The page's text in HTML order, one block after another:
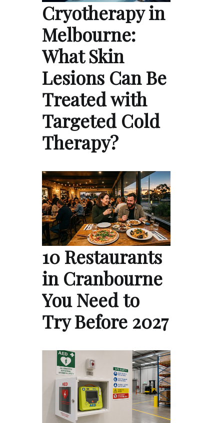
Cryotherapy in
Melbourne:
What Skin
Lesions Can Be
Treated with
Targeted Cold
Therapy?
10 Restaurants
in Cranbourne
You Need to
Try Before 2027